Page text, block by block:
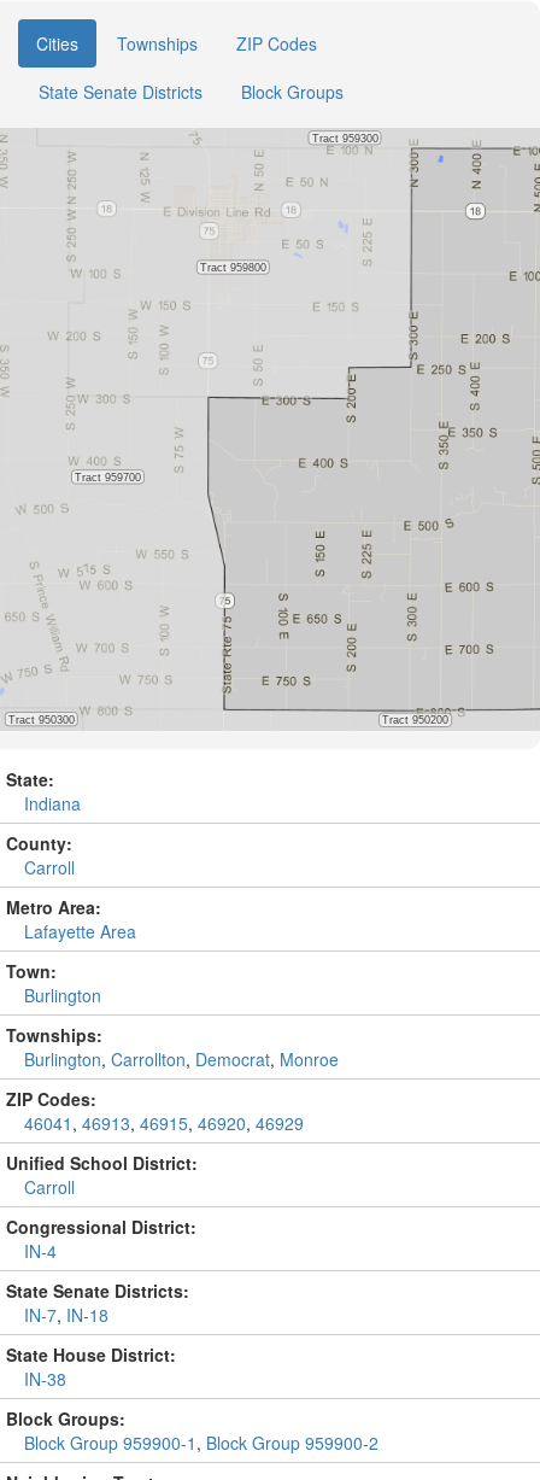
Cities Townships
ZIP Codes
State Senate Districts
Block Groups
State:
Indiana
County:
Carroll
Metro Area:
Lafayette Area
Town:
Burlington
Townships:
Burlington, Carrollton, Democrat, Monroe
ZIP Codes:
46041 , 46913, 46915, 46920, 46929
Unified School District:
Carroll
Congressional District:
IN-4
State Senate Districts:
IN-7, IN-18
State House District:
IN-38
Block Groups:
Block Group 959900-1 , Block Group 959900-2